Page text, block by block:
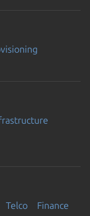
Telco Finance